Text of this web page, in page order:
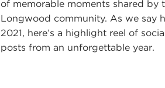
of memorable moments shared by
Longwood community. As we say
2021, here’s a highlight reel of
posts from an unforgettable year.